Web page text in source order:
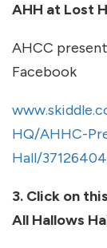
AHH at Lost
AHCC
Facebook
HQ/AHHC-
Hall/
3. Click on
All Hallows